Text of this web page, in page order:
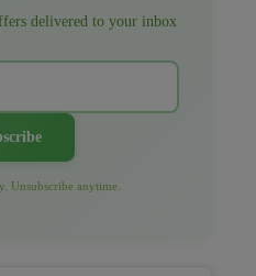
delivered to your inbox
Unsubscribe anytime.